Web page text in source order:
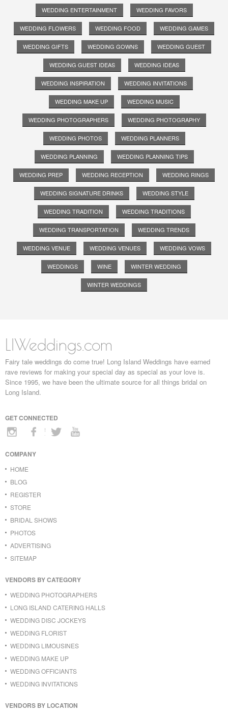
WEDDING ENTERTAINMENT WEDDING FAVORS
WEDDING FLOWERS WEDDING FOOD WEDDING GAMES
WEDDING GIFTS WEDDING GOWNS WEDDING GUEST
WEDDING GUEST IDEAS WEDDING IDEAS
WEDDING INSPIRATION WEDDING INVITATIONS
WEDDING MAKE UP WEDDING MUSIC
WEDDING PHOTOGRAPHERS WEDDING PHOTOGRAPHY
WEDDING PHOTOS WEDDING PLANNERS
WEDDING PLANNING WEDDING PLANNING TIPS
WEDDING PREP WEDDING RECEPTION WEDDING RINGS
WEDDING SIGNATURE DRINKS WEDDING STYLE
WEDDING TRADITION WEDDING TRADITIONS
WEDDING TRANSPORTATION WEDDING TRENDS
WEDDING VENUE WEDDING VENUES WEDDING VOWS
WEDDINGS WINE WINTER WEDDING
WINTER WEDDINGS
LIWeddings.com
Fairy tale weddings do come true! Long Island Weddings have earned
rave reviews for making your special day as special as your love is.
Since 1995, we have been the ultimate source for all things bridal on
Long Island.
GET CONNECTED
COMPANY
HOME
BLOG
REGISTER
STORE
BRIDAL SHOWS
PHOTOS
ADVERTISING
SITEMAP
VENDORS BY CATEGORY
WEDDING PHOTOGRAPHERS
LONG ISLAND CATERING HALLS
WEDDING DISC JOCKEYS
WEDDING FLORIST
WEDDING LIMOUSINES
WEDDING MAKE UP
WEDDING OFFICIANTS
WEDDING INVITATIONS
VENDORS BY LOCATION